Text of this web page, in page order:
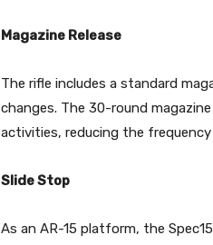
Magazine Release
The rifle includes a standard
changes. The 30-round
activities, reducing the
Slide Stop
As an AR-15 platform, the